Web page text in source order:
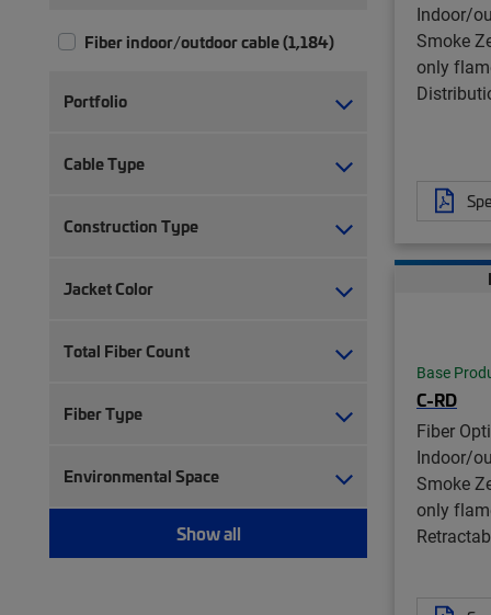
Fiber indoor/outdoor cable (1,184)
Portfolio
Cable Type
Construction Type
Jacket Color
Total Fiber Count
Fiber Type
Environmental Space
Show all
Indoor/
Smoke
only
Base
C-RD
Fiber
Indoor/
Smoke
only